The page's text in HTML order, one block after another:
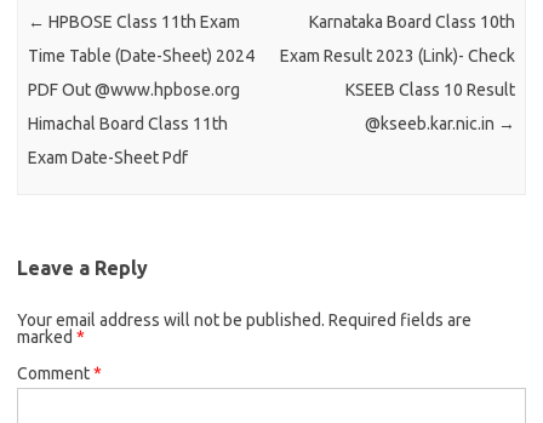
← HPBOSE Class 11th Exam
Time Table (Date-Sheet) 2024
PDF Out @www.hpbose.org
Himachal Board Class 11th
Exam Date-Sheet Pdf
Karnataka Board Class 10th
Exam Result 2023 (Link)- Check
KSEEB Class 10 Result
@kseeb.kar.nic.in →
Leave a Reply
Your email address will not be published. Required fields are
marked *
Comment*